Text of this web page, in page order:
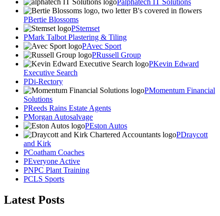
alphatech IT Solutions
Bertie Blossoms
Stemset
Mark Talbot Plastering & Tiling
Avec Sport
Russell Group
Kevin Edward
Executive Search
Di-Rectory
Momentum Financial
Solutions
Reeds Rains Estate Agents
Morgan Autosalvage
Eston Autos
Draycott
and Kirk
Coatham Coaches
Everyone Active
NPC Plant Training
CLS Sports
Latest Posts